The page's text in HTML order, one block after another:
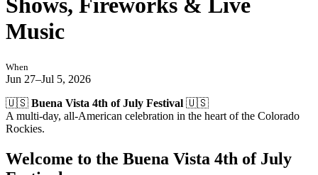
Shows, Fireworks & Live
Music
When
Jun 27–Jul 5, 2026
🇺🇸 Buena Vista 4th of July Festival 🇺🇸
A multi-day, all-American celebration in the heart of the Colorado
Rockies.
Welcome to the Buena Vista 4th of July